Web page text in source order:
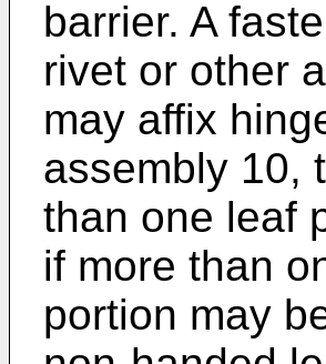
barrier. A
rivet or other
may affix
assembly 10,
than one leaf
if more than
portion may